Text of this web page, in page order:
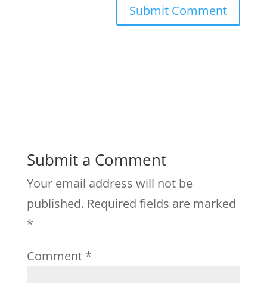
Submit a Comment
Your email address will not be
published. Required fields are marked
*
Comment *